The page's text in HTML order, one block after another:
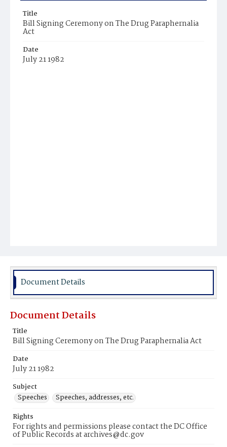
Title
Bill Signing Ceremony on The Drug Paraphernalia
Act
Date
July 21 1982
Document Details
Document Details
Title
Bill Signing Ceremony on The Drug Paraphernalia Act
Date
July 21 1982
Subject
Speeches
Speeches, addresses, etc.
Rights
For rights and permissions please contact the DC Office
of Public Records at archives@dc.gov